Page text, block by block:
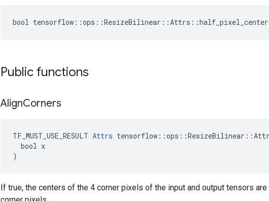
bool
Public functions
AlignCorners
TF_MUST_USE_RESULT Attrs
  bool x
)
If true, the centers of the 4 corner pixels of the input and output tensors